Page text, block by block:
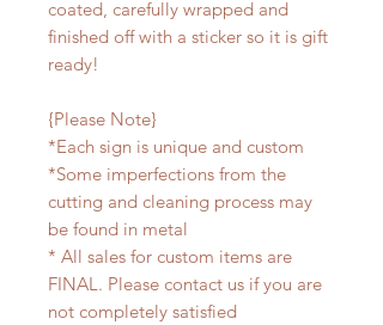
coated, carefully wrapped and
finished off with a sticker so it is gift
ready!
{Please Note}
*Each sign is unique and custom
*Some imperfections from the
cutting and cleaning process may
be found in metal
* All sales for custom items are
FINAL. Please contact us if you are
not completely satisfied